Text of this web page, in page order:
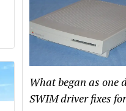
It
What began as one
SWIM driver fixes